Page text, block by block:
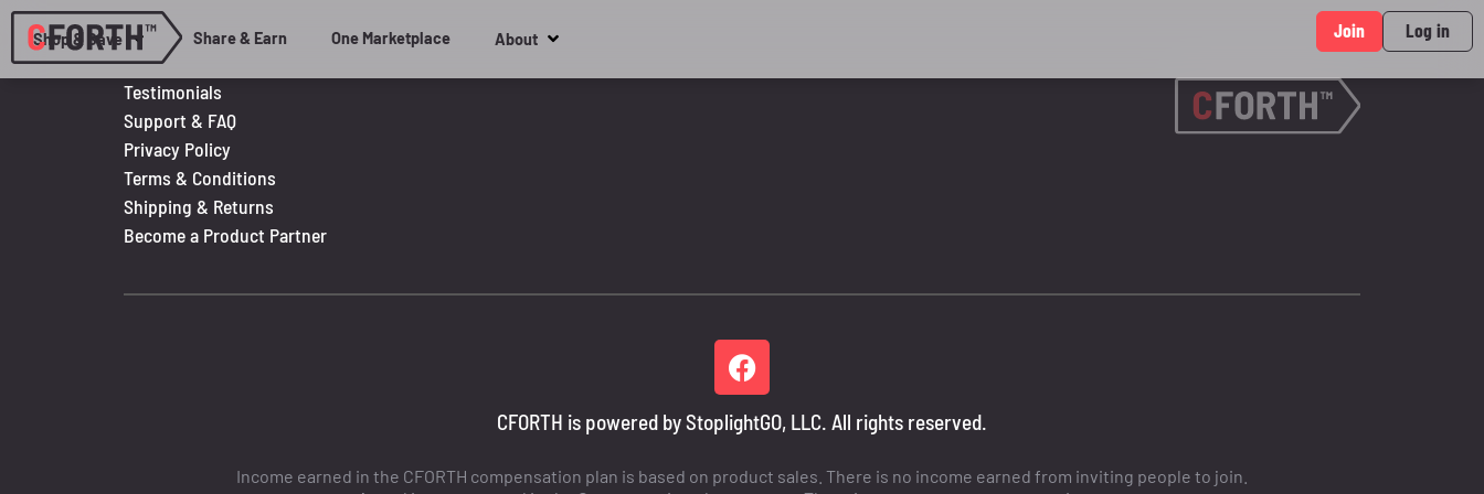
Shop & Save Share & Earn One Marketplace About Join Log in
Testimonials
Support & FAQ
Privacy Policy
Terms & Conditions
Shipping & Returns
Become a Product Partner
CFORTH is powered by StoplightGO, LLC. All rights reserved.
Income earned in the CFORTH compensation plan is based on product sales. There is no income earned from inviting people to join.